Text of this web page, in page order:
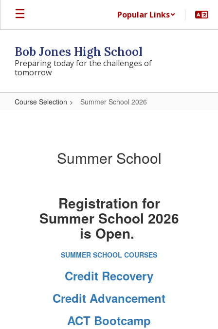
Skip
main
Popular Links
Bob Jones High School
Preparing today for the challenges of
tomorrow
Course Selection Summer School 2026
Summer School
Registration for
Summer School 2026
is Open.
SUMMER SCHOOL COURSES
Credit Recovery
Credit Advancement
ACT Bootcamp